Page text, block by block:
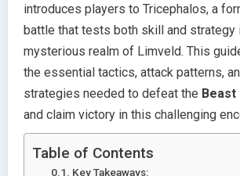
introduces players to Tricephalos, a
battle that tests both skill and strategy
mysterious realm of Limveld. This
the essential tactics, attack patterns,
strategies needed to defeat the Beast
and claim victory in this challenging
Table of Contents
Key Takeaways: